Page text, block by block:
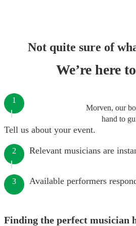
Not quite sure of
We’re here
Morven, our
hand to
1
Tell us about your event.
2 Relevant musicians are
3 Available performers
Finding the perfect musician